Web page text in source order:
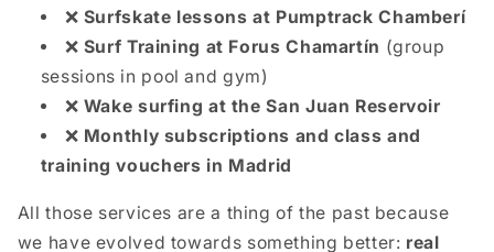
❌ Surfskate lessons at Pumptrack Chamberí
❌ Surf Training at Forus Chamartín (group
sessions in pool and gym)
❌ Wake surfing at the San Juan Reservoir
❌ Monthly subscriptions and class and
training vouchers in Madrid
All those services are a thing of the past because
we have evolved towards something better: real